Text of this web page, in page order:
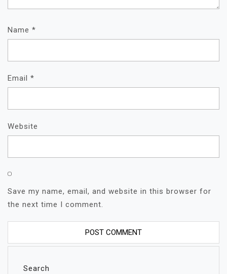
Name *
Email *
Website
Save my name, email, and website in this browser for
the next time I comment.
Search